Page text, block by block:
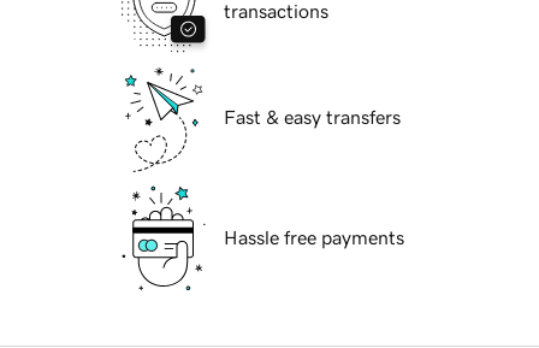
transactions
Fast & easy transfers
Hassle free payments